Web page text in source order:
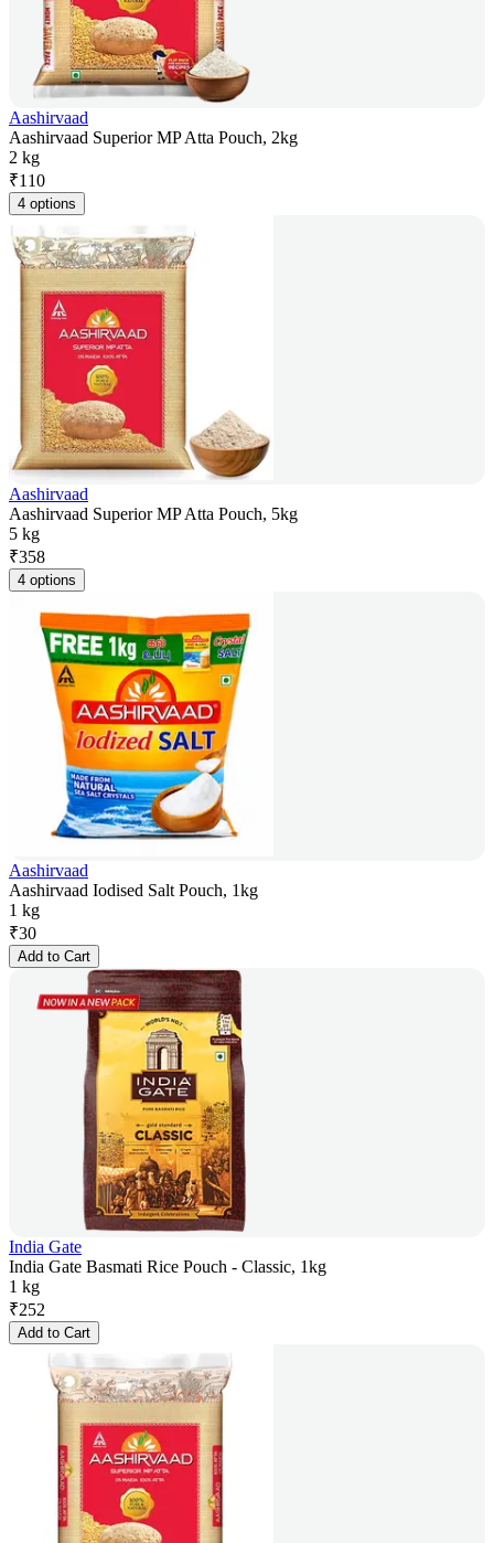
Aashirvaad
Aashirvaad Superior MP Atta Pouch, 2kg
2 kg
₹110
4 options
Aashirvaad
Aashirvaad Superior MP Atta Pouch, 5kg
5 kg
₹358
4 options
Aashirvaad
Aashirvaad Iodised Salt Pouch, 1kg
1 kg
₹30
Add to Cart
India Gate
India Gate Basmati Rice Pouch - Classic, 1kg
1 kg
₹252
Add to Cart